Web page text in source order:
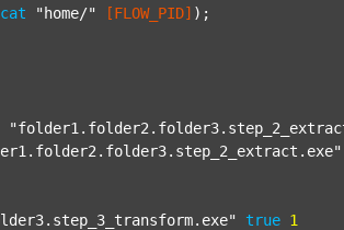
"home/" [FLOW_PID] );
true 1